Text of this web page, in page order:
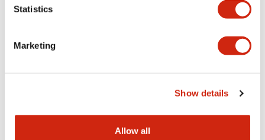
Statistics
Marketing
Show details
Allow all
HS6B-03B10
Safety Interlock Switch 3NC